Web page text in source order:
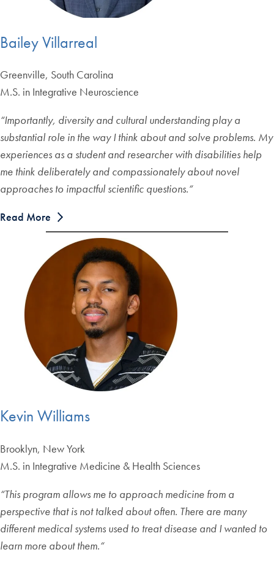
Bailey Villarreal
Greenville, South Carolina
M.S. in Integrative Neuroscience
“Importantly, diversity and cultural understanding play a
substantial role in the way I think about and solve problems. My
experiences as a student and researcher with disabilities help
me think deliberately and compassionately about novel
approaches to impactful scientific questions.“
Read More
Kevin Williams
Brooklyn, New York
M.S. in Integrative Medicine & Health Sciences
“This program allows me to approach medicine from a
perspective that is not talked about often. There are many
different medical systems used to treat disease and I wanted to
learn more about them.“